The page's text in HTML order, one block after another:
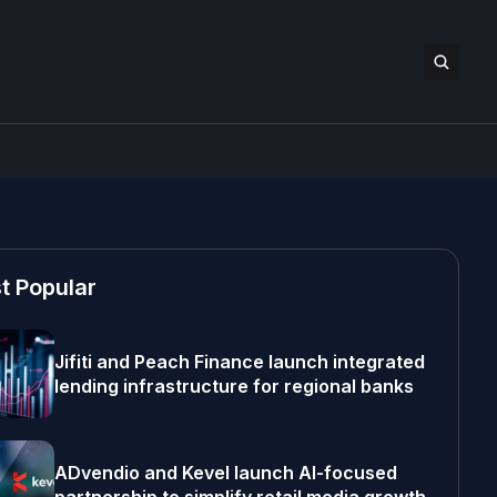
Popular
Jifiti and Peach Finance launch integrated
lending infrastructure for regional banks
ADvendio and Kevel launch AI-focused